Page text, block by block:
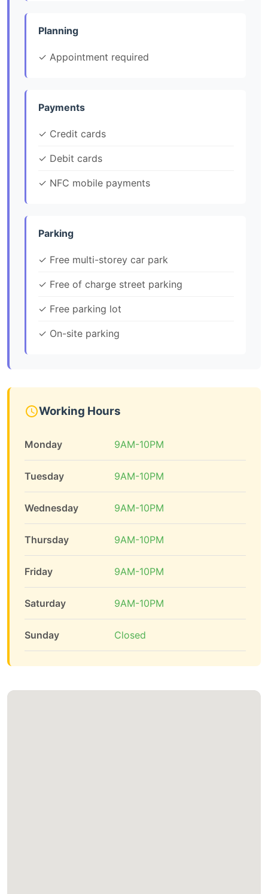
Planning
✓ Appointment required
Payments
✓ Credit cards
✓ Debit cards
✓ NFC mobile payments
Parking
✓ Free multi-storey car park
✓ Free of charge street parking
✓ Free parking lot
✓ On-site parking
Working Hours
Monday 9AM-10PM
Tuesday 9AM-10PM
Wednesday 9AM-10PM
Thursday 9AM-10PM
Friday 9AM-10PM
Saturday 9AM-10PM
Sunday Closed